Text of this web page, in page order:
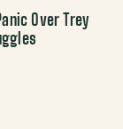
Over Trey